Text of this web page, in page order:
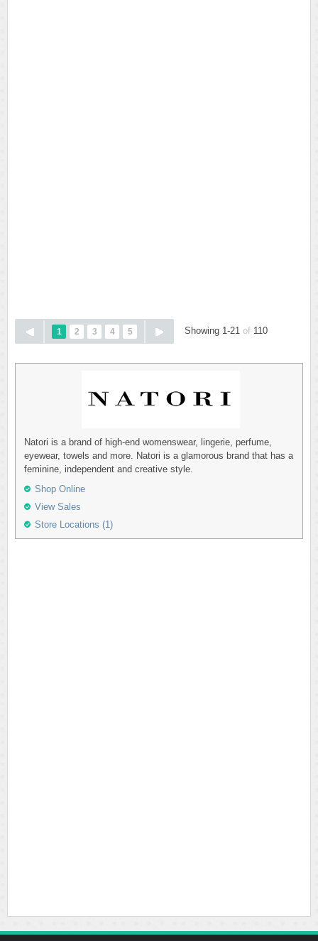
1 2 3 4 5 Showing 1-21 of 110
Natori is a brand of high-end womenswear, lingerie, perfume,
eyewear, towels and more. Natori is a glamorous brand that has a
feminine, independent and creative style.
Shop Online
View Sales
Store Locations (1)